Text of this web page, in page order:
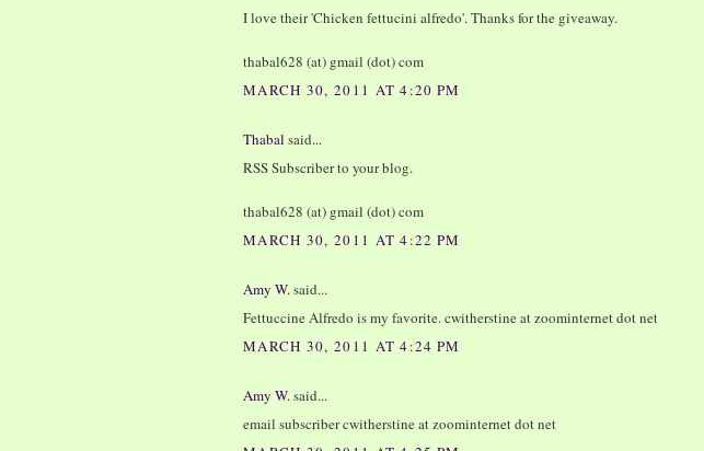
I love their 'Chicken fettucini alfredo'. Thanks for the giveaway.
thabal628 (at) gmail (dot) com
MARCH 30, 2011 AT 4:20 PM
Thabal said...
RSS Subscriber to your blog.
thabal628 (at) gmail (dot) com
MARCH 30, 2011 AT 4:22 PM
Amy W. said...
Fettuccine Alfredo is my favorite. cwitherstine at zoominternet dot net
MARCH 30, 2011 AT 4:24 PM
Amy W. said...
email subscriber cwitherstine at zoominternet dot net